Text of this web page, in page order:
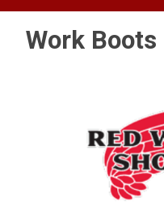
Work Boots